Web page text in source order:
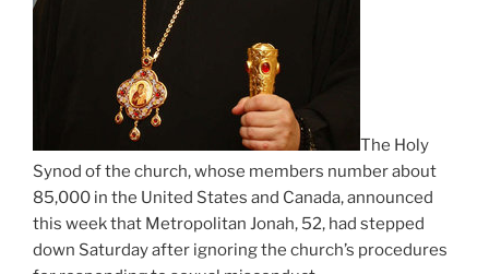
The Holy
Synod of the church, whose members number about
85,000 in the United States and Canada, announced
this week that Metropolitan Jonah, 52, had stepped
down Saturday after ignoring the church’s procedures